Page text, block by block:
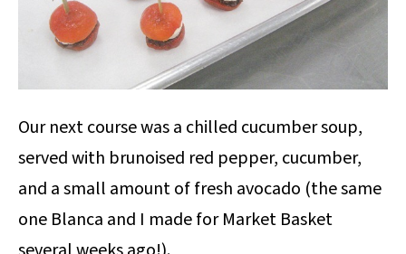
Our next course was a chilled cucumber soup,
served with brunoised red pepper, cucumber,
and a small amount of fresh avocado (the same
one Blanca and I made for Market Basket